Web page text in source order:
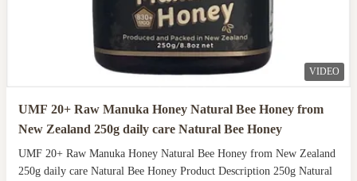
VIDEO
UMF 20+ Raw Manuka Honey Natural Bee Honey from
New Zealand 250g daily care Natural Bee Honey
UMF 20+ Raw Manuka Honey Natural Bee Honey from New Zealand
250g daily care Natural Bee Honey Product Description 250g Natural